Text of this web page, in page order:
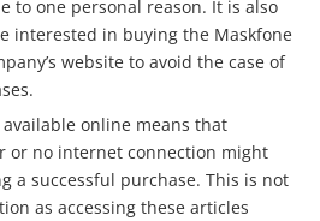
to one personal reason. It is also
interested in buying the Maskfone
website to avoid the case of
online means that
or no internet connection might
a successful purchase. This is not
as accessing these articles